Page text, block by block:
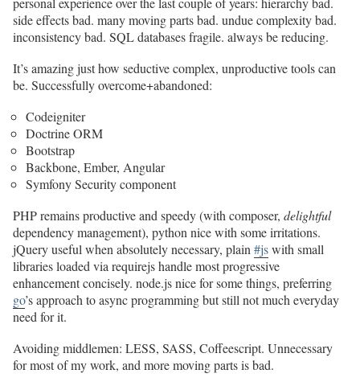
side effects bad. many moving parts bad. undue complexity bad.
inconsistency bad. SQL databases fragile. always be reducing.
It’s amazing just how seductive complex, unproductive tools can
be. Successfully overcome+abandoned:
Codeigniter
Doctrine ORM
Bootstrap
Backbone, Ember, Angular
Symfony Security component
PHP remains productive and speedy (with composer, delightful
dependency management), python nice with some irritations.
jQuery useful when absolutely necessary, plain #jswith small
libraries loaded via requirejs handle most progressive
enhancement concisely. node.js nice for some things, preferring
go’s approach to async programming but still not much everyday
need for it.
Avoiding middlemen: LESS, SASS, Coffeescript. Unnecessary
for most of my work, and more moving parts is bad.